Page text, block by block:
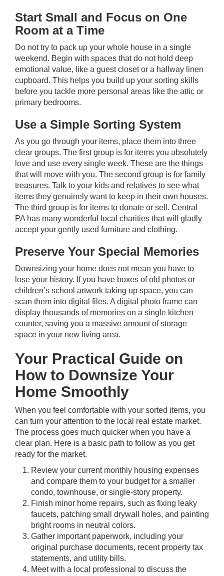
Start Small and Focus on One
Room at a Time
Do not try to pack up your whole house in a single
weekend. Begin with spaces that do not hold deep
emotional value, like a guest closet or a hallway linen
cupboard. This helps you build up your sorting skills
before you tackle more personal areas like the attic or
primary bedrooms.
Use a Simple Sorting System
As you go through your items, place them into three
clear groups. The first group is for items you absolutely
love and use every single week. These are the things
that will move with you. The second group is for family
treasures. Talk to your kids and relatives to see what
items they genuinely want to keep in their own houses.
The third group is for items to donate or sell. Central
PA has many wonderful local charities that will gladly
accept your gently used furniture and clothing.
Preserve Your Special Memories
Downsizing your home does not mean you have to
lose your history. If you have boxes of old photos or
children’s school artwork taking up space, you can
scan them into digital files. A digital photo frame can
display thousands of memories on a single kitchen
counter, saving you a massive amount of storage
space in your new living area.
Your Practical Guide on
How to Downsize Your
Home Smoothly
When you feel comfortable with your sorted items, you
can turn your attention to the local real estate market.
The process goes much quicker when you have a
clear plan. Here is a basic path to follow as you get
ready for the market.
Review your current monthly housing expenses
and compare them to your budget for a smaller
condo, townhouse, or single-story property.
Finish minor home repairs, such as fixing leaky
faucets, patching small drywall holes, and painting
bright rooms in neutral colors.
Gather important paperwork, including your
original purchase documents, recent property tax
statements, and utility bills.
Meet with a local professional to discuss the